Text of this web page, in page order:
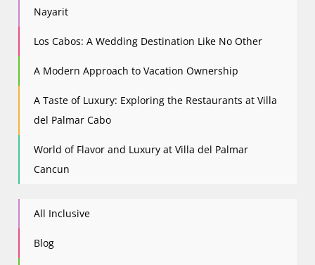
Nayarit
Los Cabos: A Wedding Destination Like No Other
A Modern Approach to Vacation Ownership
A Taste of Luxury: Exploring the Restaurants at Villa
del Palmar Cabo
World of Flavor and Luxury at Villa del Palmar
Cancun
All Inclusive
Blog